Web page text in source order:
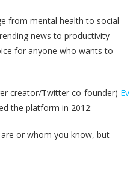
from mental health to social
news to productivity
for anyone who wants to
creator/Twitter co-founder) Ev
the platform in 2012:
or whom you know, but